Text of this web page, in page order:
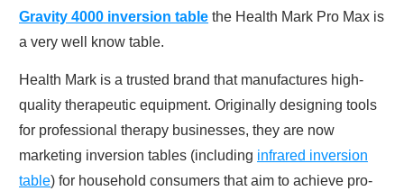
Gravity 4000 inversion table the Health Mark Pro Max is
a very well know table.
Health Mark is a trusted brand that manufactures high-
quality therapeutic equipment. Originally designing tools
for professional therapy businesses, they are now
marketing inversion tables (including infrared inversion
table) for household consumers that aim to achieve pro-